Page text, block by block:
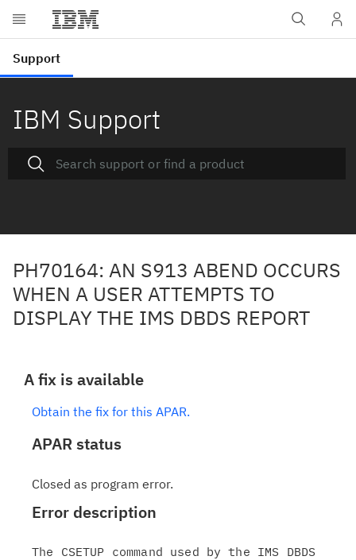
IBM Support
PH70164: AN S913 ABEND OCCURS
WHEN A USER ATTEMPTS TO
DISPLAY THE IMS DBDS REPORT
A fix is available
Obtain the fix for this APAR.
APAR status
Closed as program error.
Error description
The CSETUP command used by the IMS DBDS